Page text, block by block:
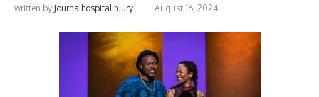
written by Journalhospitalinjury August 16, 2024